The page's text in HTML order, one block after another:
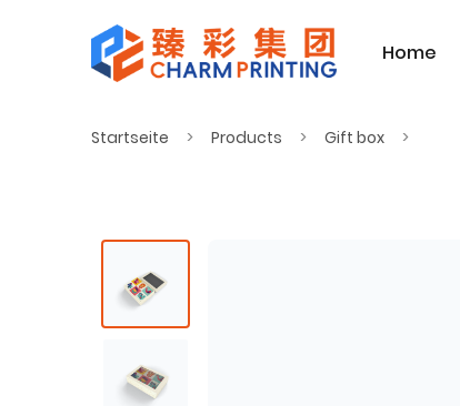
Home
Startseite Products Gift box